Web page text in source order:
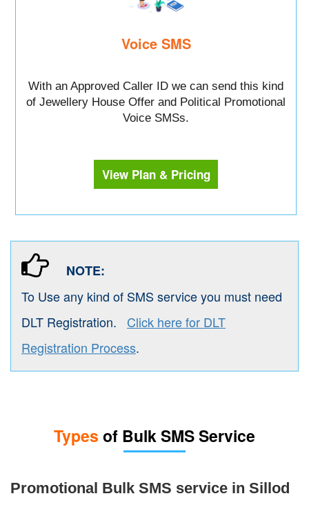
Voice SMS
With an Approved Caller ID we can send this kind
of Jewellery House Offer and Political Promotional
Voice SMSs.
View Plan & Pricing
NOTE:
To Use any kind of SMS service you must need
DLT Registration. Click here for DLT
Registration Process.
Types of Bulk SMS Service
Promotional Bulk SMS service in Sillod